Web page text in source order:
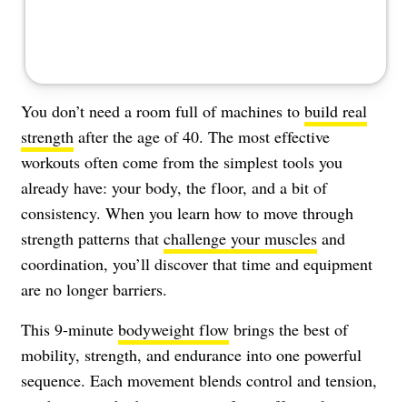
You don’t need a room full of machines to build real
strength after the age of 40. The most effective
workouts often come from the simplest tools you
already have: your body, the floor, and a bit of
consistency. When you learn how to move through
strength patterns that challenge your muscles and
coordination, you’ll discover that time and equipment
are no longer barriers.
This 9-minute bodyweight flow brings the best of
mobility, strength, and endurance into one powerful
sequence. Each movement blends control and tension,